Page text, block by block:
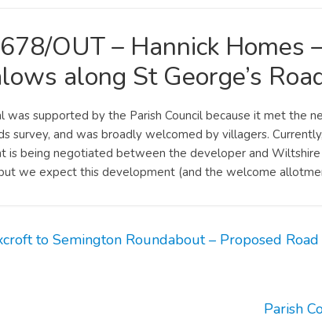
OUT – Hannick Homes
along St George’s
was supported by the Parish Council because it met the
survey, and was broadly welcomed by villagers.
is being negotiated between the developer and
we expect this development (and the welcome
to Semington Roundabout – Proposed
Parish